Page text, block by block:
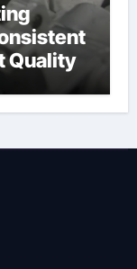
Quality